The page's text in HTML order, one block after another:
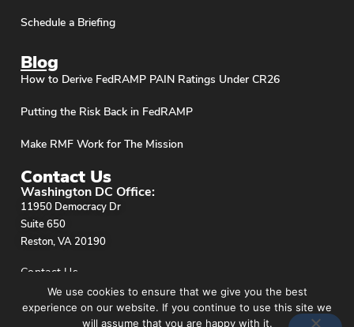
Schedule a Briefing
Blog
How to Derive FedRAMP PAIN Ratings Under CR26
Putting the Risk Back in FedRAMP
Make RMF Work for The Mission
Contact Us
Washington DC Office:
11950 Democracy Dr
Suite 650
Reston, VA 20190
Contact Us
We use cookies to ensure that we give you the best
experience on our website. If you continue to use this site we
will assume that you are happy with it.